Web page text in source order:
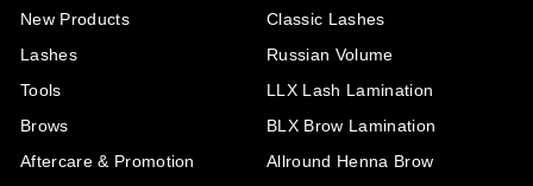
New Products
Lashes
Tools
Brows
Aftercare & Promotion
Classic Lashes
Russian Volume
LLX Lash Lamination
BLX Brow Lamination
Allround Henna Brow